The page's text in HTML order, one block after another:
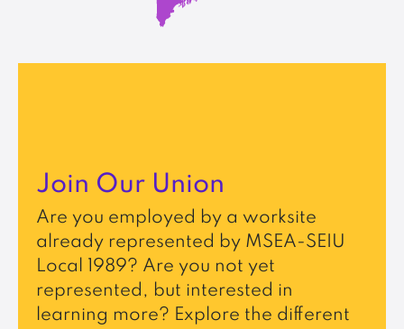
Join Our Union
Are you employed by a worksite
already represented by MSEA-SEIU
Local 1989? Are you not yet
represented, but interested in
learning more? Explore the different